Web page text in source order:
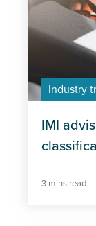
Industry
IMI
3 mins read